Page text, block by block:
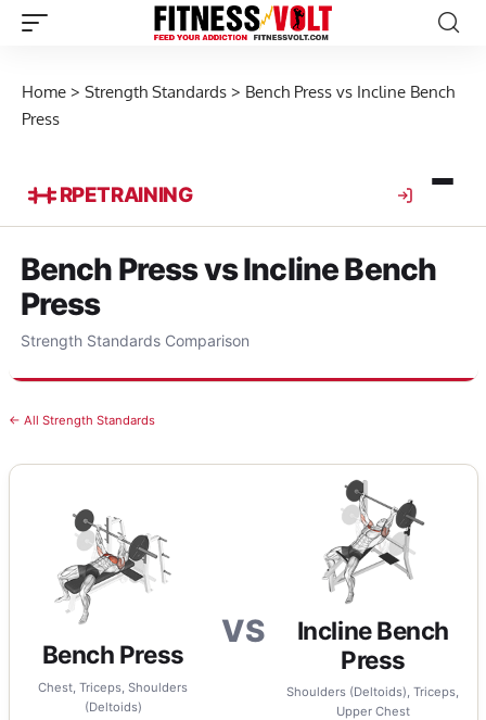
Home > Strength Standards > Bench Press vs Incline Bench
Press
RPETRAINING
Bench Press vs Incline Bench
Press
Strength Standards Comparison
← All Strength Standards
Bench Press
Chest, Triceps, Shoulders
(Deltoids)
VS
Incline Bench
Press
Shoulders (Deltoids), Triceps,
Upper Chest